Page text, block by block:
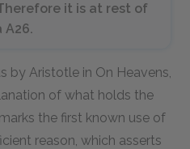
it is at rest of
A26.
by Aristotle in On Heavens,
of what holds the
the first known use of
reason, which asserts